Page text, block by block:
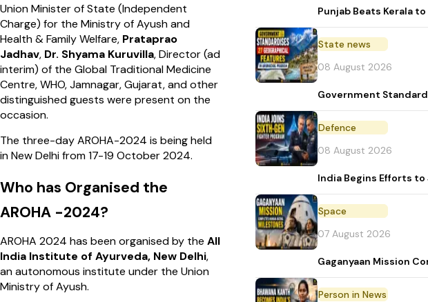
Union Minister of State (Independent
Charge) for the Ministry of Ayush and
Health & Family Welfare, Prataprao
Jadhav, Dr. Shyama Kuruvilla, Director (ad
interim) of the Global Traditional Medicine
Centre, WHO, Jamnagar, Gujarat, and other
distinguished guests were present on the
occasion.
The three-day AROHA-2024 is being held
in New Delhi from 17-19 October 2024.
Who has Organised the
AROHA -2024?
AROHA 2024 has been organised by the All
India Institute of Ayurveda, New Delhi,
an autonomous institute under the Union
Ministry of Ayush.
Punjab Beats Kerala
State news
08 August 2026
Government
Defence
08 August 2026
India Begins Efforts
Space
07 August 2026
Gaganyaan Mission
Person in News